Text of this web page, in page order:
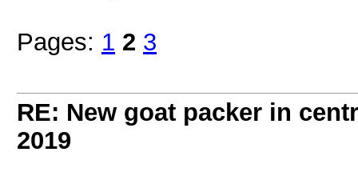
Pages: 1 2 3
RE: New goat packer in
2019